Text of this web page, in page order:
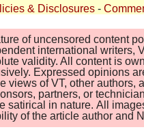
& Disclosures -
of uncensored content
international writers,
validity. All content is
Expressed opinions
views of VT, other authors,
partners, or
satirical in nature. All
of the article author and